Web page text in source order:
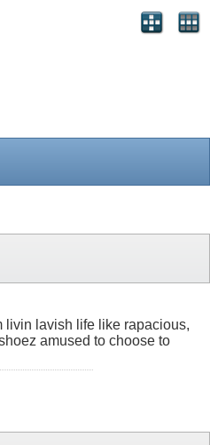
livin lavish life like rapacious,
amused to choose to